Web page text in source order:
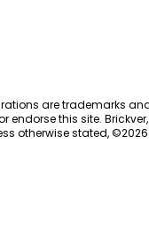
are trademarks
endorse this site.
otherwise stated, ©2026